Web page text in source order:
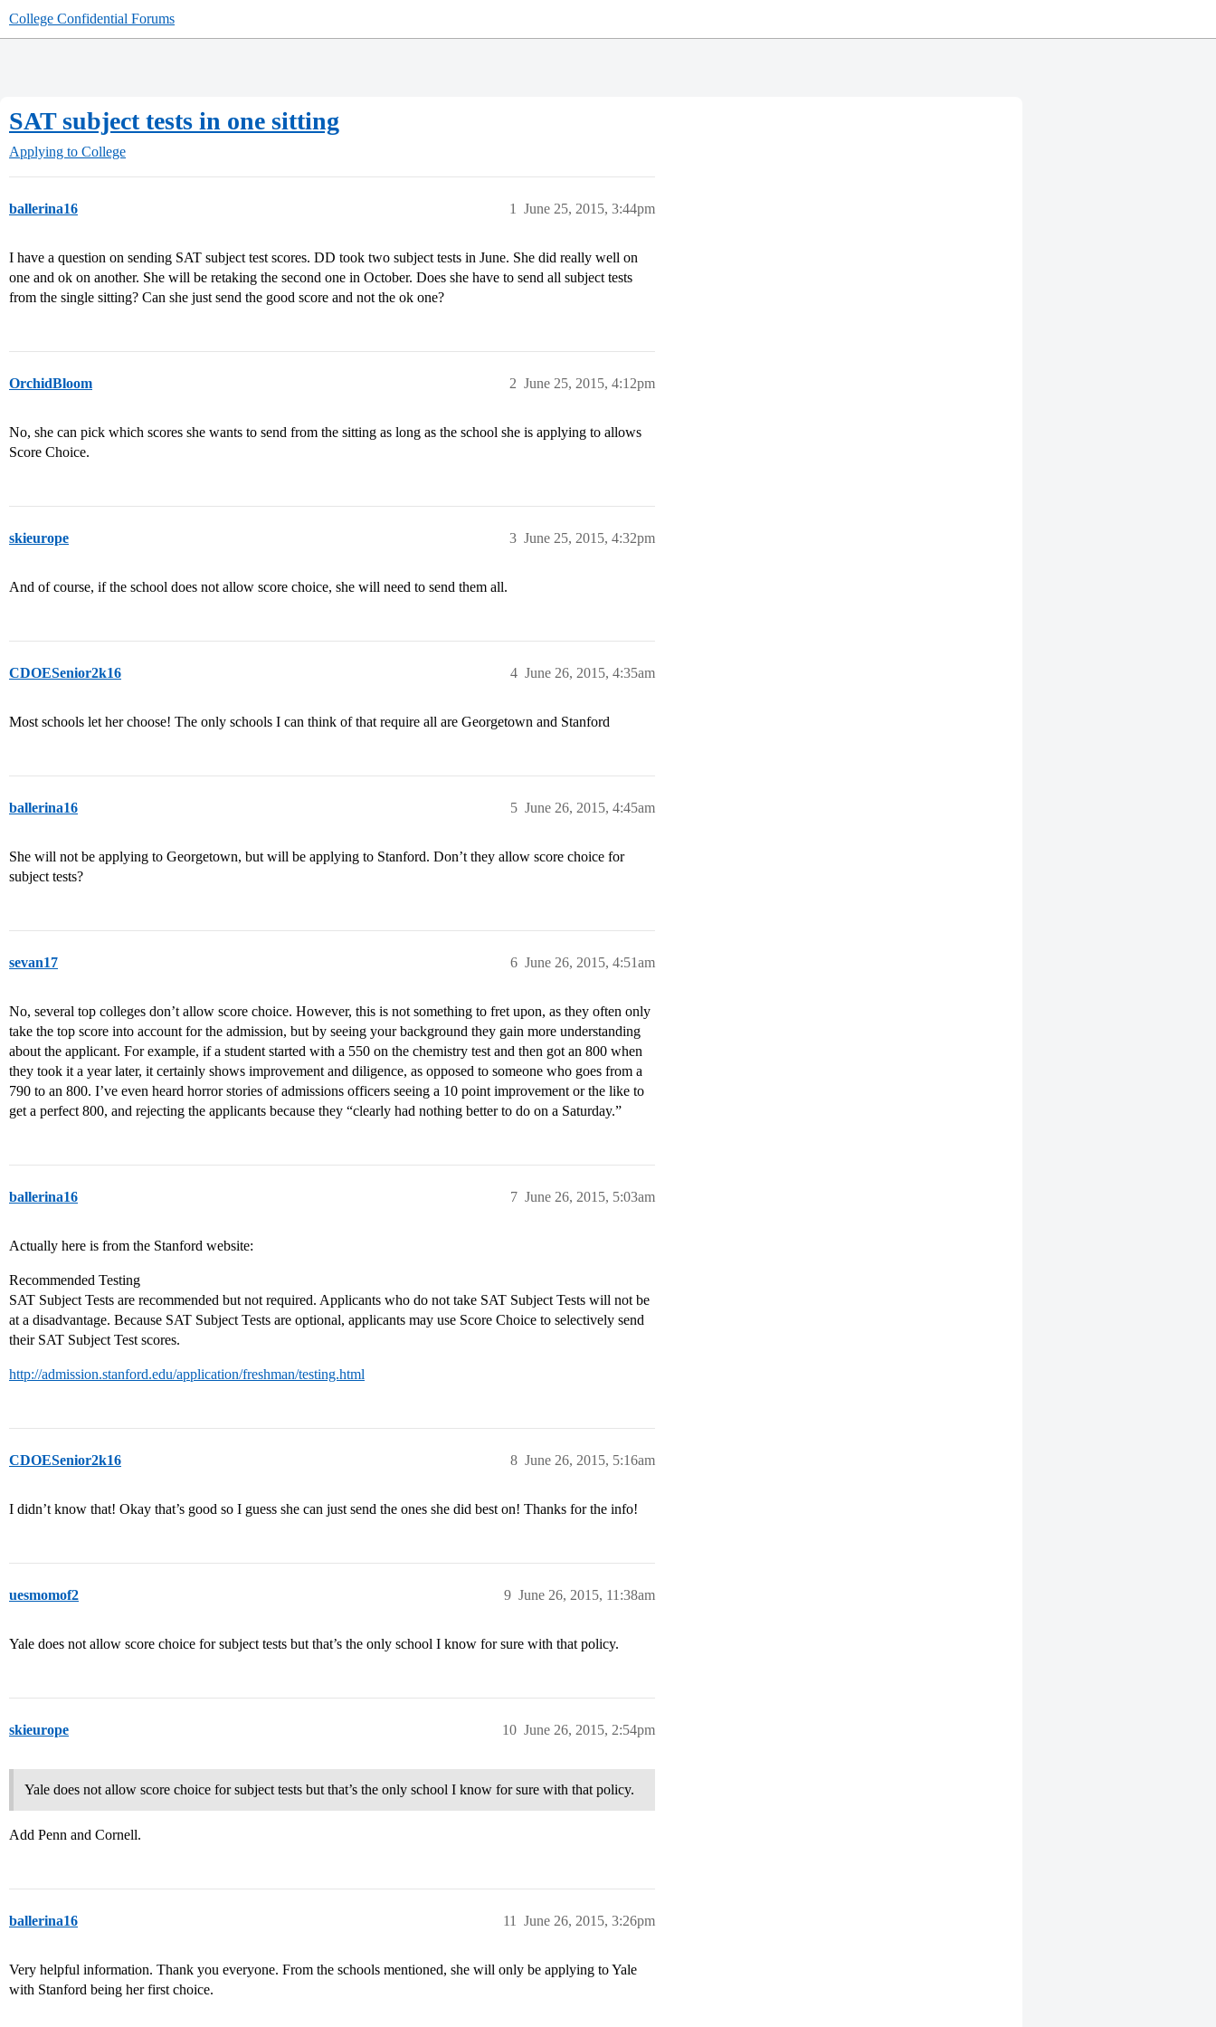
College Confidential Forums
SAT subject tests in one sitting
Applying to College
ballerina16 June 25, 2015, 3:44pm
1
I have a question on sending SAT subject test scores. DD took two subject tests in June. She did really well on
one and ok on another. She will be retaking the second one in October. Does she have to send all subject tests
from the single sitting? Can she just send the good score and not the ok one?
OrchidBloom June 25, 2015, 4:12pm
2
No, she can pick which scores she wants to send from the sitting as long as the school she is applying to allows
Score Choice.
skieurope June 25, 2015, 4:32pm
3
And of course, if the school does not allow score choice, she will need to send them all.
CDOESenior2k16 June 26, 2015, 4:35am
4
Most schools let her choose! The only schools I can think of that require all are Georgetown and Stanford
ballerina16 June 26, 2015, 4:45am
5
She will not be applying to Georgetown, but will be applying to Stanford. Don’t they allow score choice for
subject tests?
sevan17 June 26, 2015, 4:51am
6
No, several top colleges don’t allow score choice. However, this is not something to fret upon, as they often only
take the top score into account for the admission, but by seeing your background they gain more understanding
about the applicant. For example, if a student started with a 550 on the chemistry test and then got an 800 when
they took it a year later, it certainly shows improvement and diligence, as opposed to someone who goes from a
790 to an 800. I’ve even heard horror stories of admissions officers seeing a 10 point improvement or the like to
get a perfect 800, and rejecting the applicants because they “clearly had nothing better to do on a Saturday.”
ballerina16 June 26, 2015, 5:03am
7
Actually here is from the Stanford website:
Recommended Testing
SAT Subject Tests are recommended but not required. Applicants who do not take SAT Subject Tests will not be
at a disadvantage. Because SAT Subject Tests are optional, applicants may use Score Choice to selectively send
their SAT Subject Test scores.
http://admission.stanford.edu/application/freshman/testing.html
CDOESenior2k16 June 26, 2015, 5:16am
8
I didn’t know that! Okay that’s good so I guess she can just send the ones she did best on! Thanks for the info!
uesmomof2 June 26, 2015, 11:38am
9
Yale does not allow score choice for subject tests but that’s the only school I know for sure with that policy.
skieurope June 26, 2015, 2:54pm
10
Yale does not allow score choice for subject tests but that’s the only school I know for sure with that policy.
Add Penn and Cornell.
ballerina16 June 26, 2015, 3:26pm
11
Very helpful information. Thank you everyone. From the schools mentioned, she will only be applying to Yale
with Stanford being her first choice.